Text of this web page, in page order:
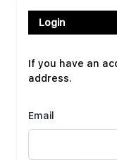
Login
If you have an
address.
Email